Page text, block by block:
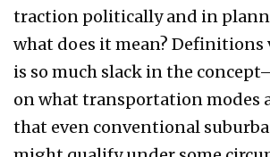
traction politically and in
what does it mean? Definitions
is so much slack in the
on what transportation modes
that even conventional